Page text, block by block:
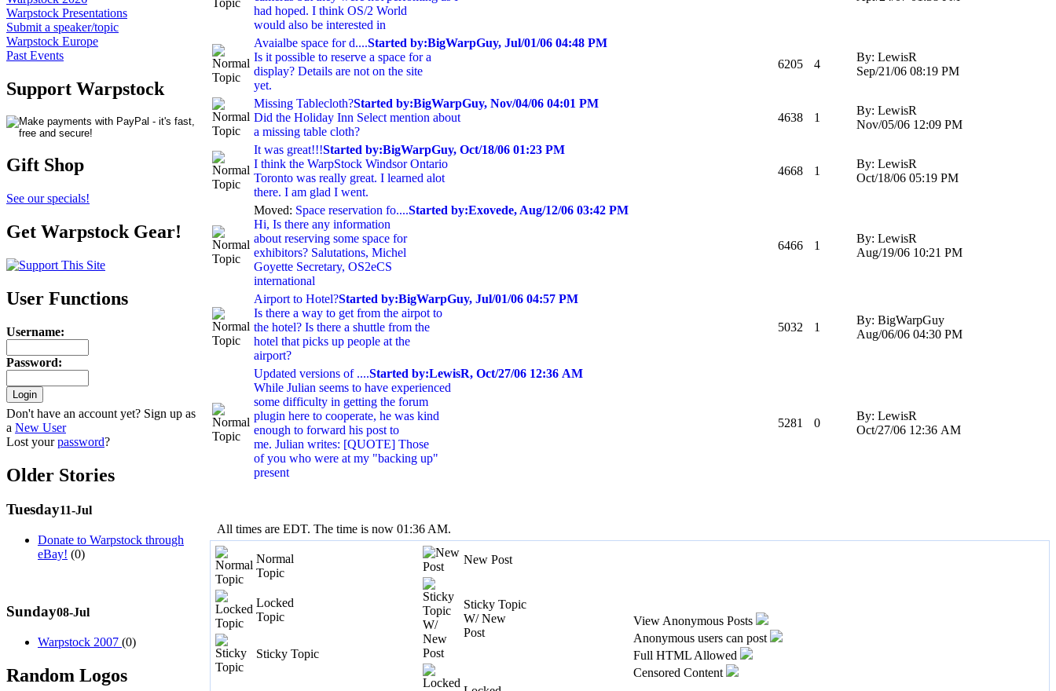
Warpstock Presentations
Submit a speaker/topic
Warpstock Europe
Past Events
Support Warpstock
Gift Shop
See our specials!
Get Warpstock Gear!
User Functions
Username:
Password:
Don't have an account yet? Sign up as
a New User
Lost yourpassword?
Older Stories
Tuesday11-Jul
Donate to Warpstock through
eBay! (0)
Sunday08-Jul
Warpstock 2007 (0)
Random Logos
had hoped. I think OS/2 World
would also be interested in
Avaialbe space for d....Started by:BigWarpGuy, Jul/01/06 04:48 PM
Is it possible to reserve a space for a
display? Details are not on the site
yet.
6205 4
By: LewisR
Sep/21/06 08:19 PM
Missing Tablecloth?Started by:BigWarpGuy, Nov/04/06 04:01 PM
Did the Holiday Inn Select mention about
a missing table cloth?
4638 1
By: LewisR
Nov/05/06 12:09 PM
It was great!!!Started by:BigWarpGuy, Oct/18/06 01:23 PM
I think the WarpStock Windsor Ontario
Toronto was really great. I learned alot
there. I am glad I went.
4668 1
By: LewisR
Oct/18/06 05:19 PM
Moved: Space reservation fo....Started by:Exovede, Aug/12/06 03:42 PM
Hi, Is there any information
about reserving some space for
exhibitors? Salutations, Michel
Goyette Secretary, OS2eCS
international
6466 1
By: LewisR
Aug/19/06 10:21 PM
Airport to Hotel?Started by:BigWarpGuy, Jul/01/06 04:57 PM
Is there a way to get from the airpot to
the hotel? Is there a shuttle from the
hotel that picks up people at the
airport?
5032 1
By: BigWarpGuy
Aug/06/06 04:30 PM
Updated versions of ....Started by:LewisR, Oct/27/06 12:36 AM
While Julian seems to have experienced
some difficulty in getting the forum
plugin here to cooperate, he was kind
enough to forward his post to
me. Julian writes: [QUOTE] Those
of you who were at my "backing up"
present
5281 0
By: LewisR
Oct/27/06 12:36 AM
All times are EDT. The time is now 01:36 AM.
Normal
Topic
Locked
Topic
Sticky Topic
New Post
Sticky Topic
W/ New
Post
View Anonymous Posts
Anonymous users can post
Full HTML Allowed
Censored Content